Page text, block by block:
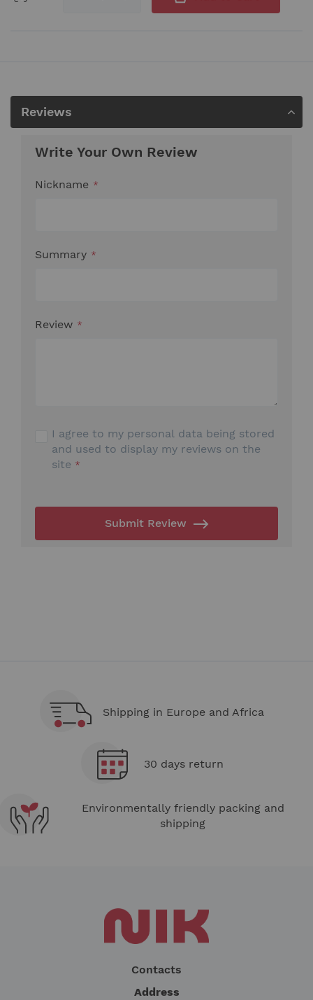
Reviews
Write Your Own Review
Nickname
Summary
Review
I agree to my personal data being stored
and used to display my reviews on the
site
Submit Review
Shipping in Europe and Africa
30 days return
Environmentally friendly packing and
shipping
Contacts
Address